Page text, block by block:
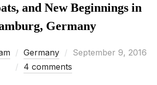
and New Beginnings in
Germany
Germany
Posted
September 9, 2016
4 comments